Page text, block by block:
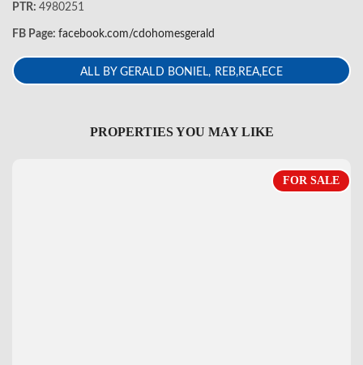
PTR: 4980251
FB Page: facebook.com/cdohomesgerald
ALL BY GERALD BONIEL, REB,REA,ECE
PROPERTIES YOU MAY LIKE
FOR SALE